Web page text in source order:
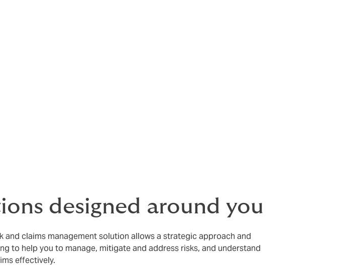
designed around you
and claims management solution allows a strategic approach and
to help you to manage, mitigate and address risks, and understand
effectively.